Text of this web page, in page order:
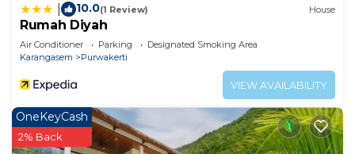
10.0(1 Review) House
Rumah Diyah
Air Conditioner Parking
Designated Smoking Area
Karangasem
Purwakerti
VIEW AVAILABILITY
OneKeyCash
2% Back